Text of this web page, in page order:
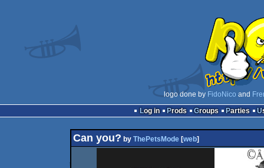
logo done by FidoNico and
Log in
Prods Groups Parties
Can you? by ThePetsMode [web]